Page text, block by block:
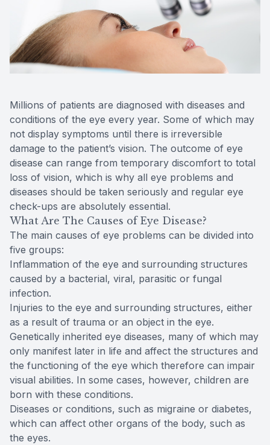
Millions of patients are diagnosed with diseases and
conditions of the eye every year. Some of which may
not display symptoms until there is irreversible
damage to the patient’s vision. The outcome of eye
disease can range from temporary discomfort to total
loss of vision, which is why all eye problems and
diseases should be taken seriously and regular eye
check-ups are absolutely essential.
What Are The Causes of Eye Disease?
The main causes of eye problems can be divided into
five groups:
Inflammation of the eye and surrounding structures
caused by a bacterial, viral, parasitic or fungal
infection.
Injuries to the eye and surrounding structures, either
as a result of trauma or an object in the eye.
Genetically inherited eye diseases, many of which may
only manifest later in life and affect the structures and
the functioning of the eye which therefore can impair
visual abilities. In some cases, however, children are
born with these conditions.
Diseases or conditions, such as migraine or diabetes,
which can affect other organs of the body, such as
the eyes.
Reviews
Contact Us